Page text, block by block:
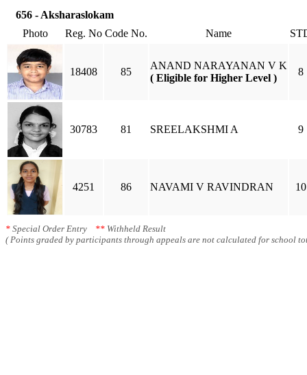
656 - Aksharaslokam
Photo
Reg. No Code No. Name
18408 85
ANAND NARAYANAN V K
( Eligible for Higher Level )
8
30783 81 SREELAKSHMI A 9
4251 86 NAVAMI V RAVINDRAN 10
* Special Order Entry ** Withheld Result
( Points graded by participants through appeals are not calculated for school